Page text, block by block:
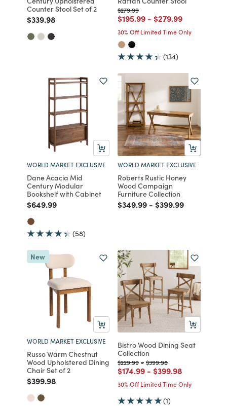
Counter Stool Set of 2
Price reduced from
$339.98to
Price reduced from
$279.99to
Price reduced from
$195.99to
- Price reduced from
$279.99to
30% Off Limited Time Only
(134)
WORLD MARKET EXCLUSIVE
Dane Acacia Mid
Century Modular
Bookshelf with Cabinet
Price reduced from
$649.99to
(58)
WORLD MARKET EXCLUSIVE
Roberts Rustic Honey
Wood Campaign
Furniture Collection
Price reduced from
$349.99to
- Price reduced from
$399.99to
New
WORLD MARKET EXCLUSIVE
Russo Warm Chestnut
Wood Upholstered Dining
Chair Set of 2
Price reduced from
$399.98to
Bistro Wood Dining Seat
Collection
Price reduced from
$229.99to
- Price reduced from
$399.98to
Price reduced from
$174.99to
- Price reduced from
$399.98
30% Off Limited Time Only
(1)